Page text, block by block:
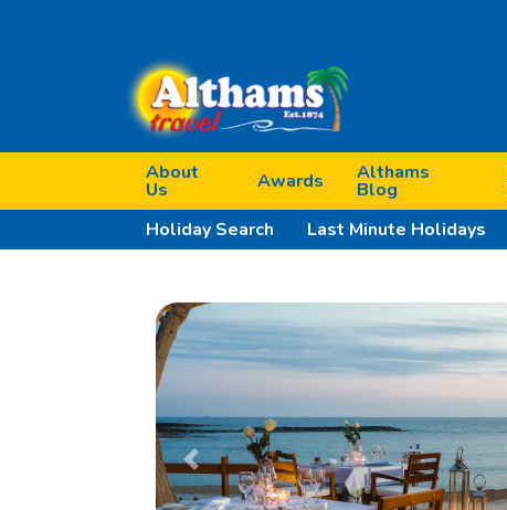
About
Us Awards Althams
Blog
Holiday Search
Last Minute Holidays
Previous